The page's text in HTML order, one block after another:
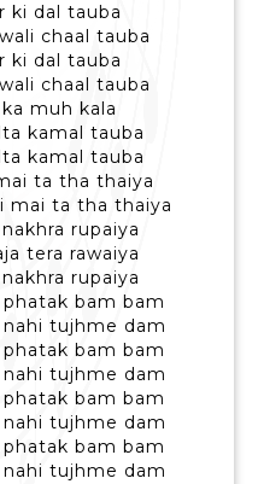
ki dal tauba
chaal tauba
ki dal tauba
chaal tauba
muh kala
kamal tauba
kamal tauba
ta tha thaiya
mai ta tha thaiya
rupaiya
tera rawaiya
rupaiya
bam bam
tujhme dam
bam bam
tujhme dam
bam bam
tujhme dam
bam bam
tujhme dam